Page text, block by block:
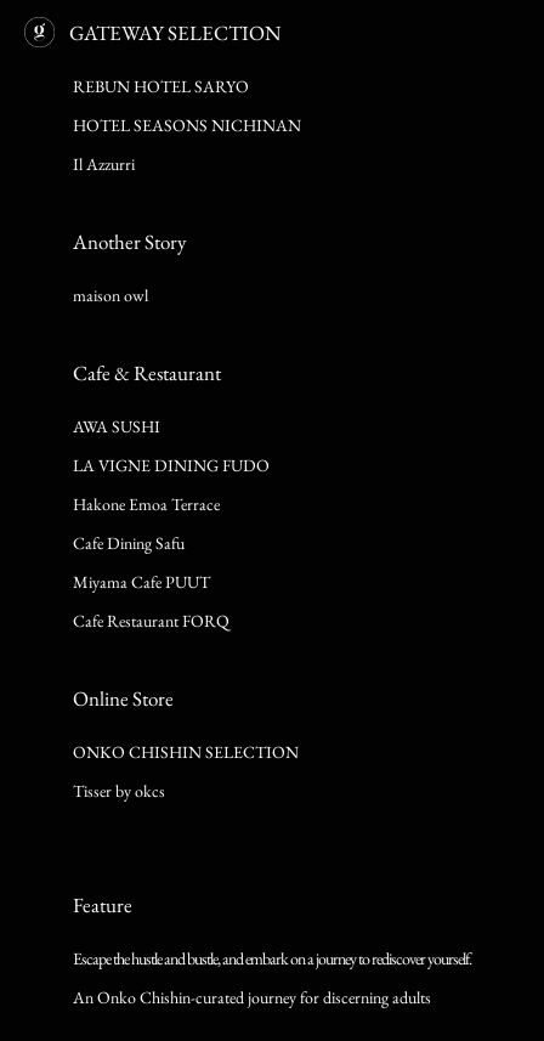
GATEWAY SELECTION
REBUN HOTEL SARYO
HOTEL SEASONS NICHINAN
Il Azzurri
Another Story
maison owl
Cafe & Restaurant
AWA SUSHI
LA VIGNE DINING FUDO
Hakone Emoa Terrace
Cafe Dining Safu
Miyama Cafe PUUT
Cafe Restaurant FORQ
Online Store
ONKO CHISHIN SELECTION
Tisser by okcs
Feature
Escape the hustle and bustle, and embark on a journey to rediscover yourself.
An Onko Chishin-curated journey for discerning adults